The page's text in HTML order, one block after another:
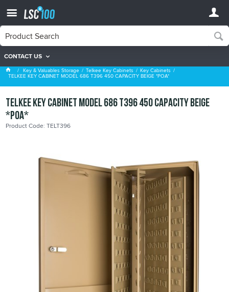
CONTACT US
Key Cabinets
Key & Valuables Storage Telkee Key Cabinets Key Cabinets
TELKEE KEY CABINET MODEL 686 T396 450 CAPACITY BEIGE *POA*
TELKEE KEY CABINET MODEL 686 T396 450 CAPACITY BEIGE
*POA*
Product Code: TELT396